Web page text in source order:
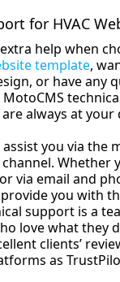
for HVAC
help when
template,
or have any
always at your
assist you via the
Whether
via email and
you with
support is a
love what they
clients’
as